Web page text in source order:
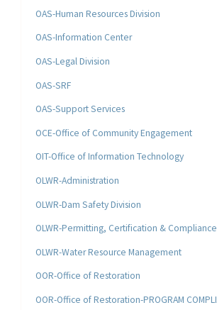
OAS-Human Resources Division
OAS-Information Center
OAS-Legal Division
OAS-SRF
OAS-Support Services
OCE-Office of Community Engagement
OIT-Office of Information Technology
OLWR-Administration
OLWR-Dam Safety Division
OLWR-Permitting, Certification & Compliance
OLWR-Water Resource Management
OOR-Office of Restoration
OOR-Office of Restoration-PROGRAM